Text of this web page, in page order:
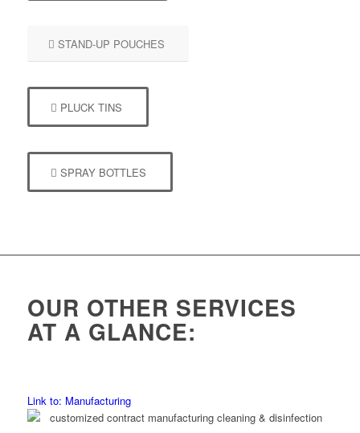
STAND-UP POUCHES
PLUCK TINS
SPRAY BOTTLES
OUR OTHER SERVICES
AT A GLANCE:
Link to: Manufacturing